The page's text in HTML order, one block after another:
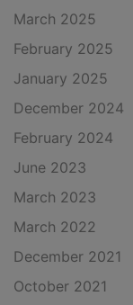
March 2025
February 2025
January 2025
December 2024
February 2024
June 2023
March 2023
March 2022
December 2021
October 2021